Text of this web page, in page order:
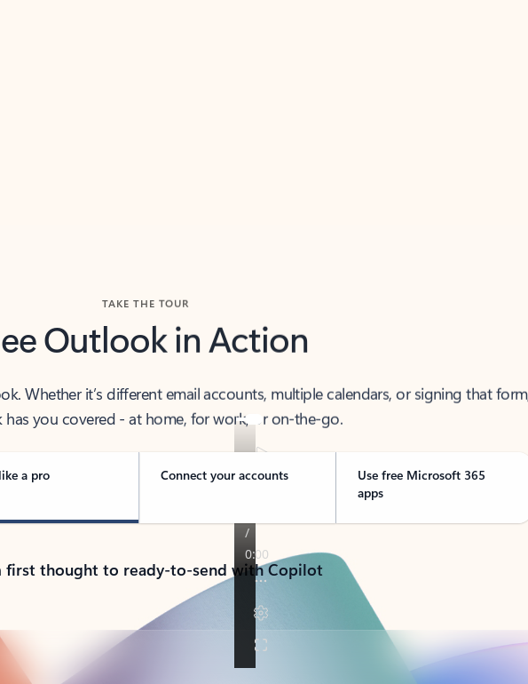
Outlook in Action
Whether it’s different email accounts, multiple calendars, or signing that form,
you covered - at home, for work, or on-the-go.
a pro Connect your accounts
Use free Microsoft 365
apps
first thought to ready-to-send with Copilot